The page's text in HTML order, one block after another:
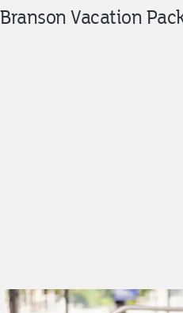
Branson Vacation